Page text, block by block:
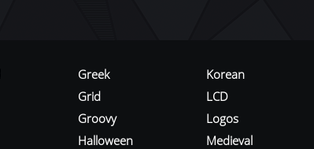
Greek
Grid
Groovy
Halloween
Korean
LCD
Logos
Medieval